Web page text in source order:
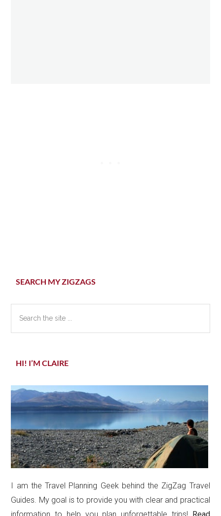
Primary
SEARCH MY ZIGZAGS
HI! I’M CLAIRE
I am the Travel Planning Geek behind the ZigZag Travel
Guides. My goal is to provide you with clear and practical